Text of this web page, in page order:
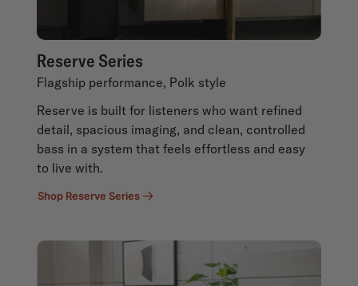
Reserve Series
Flagship performance, Polk style
Reserve is built for listeners who want refined
detail, spacious imaging, and clean, controlled
bass in a system that feels effortless and easy
to live with.
Shop Reserve Series